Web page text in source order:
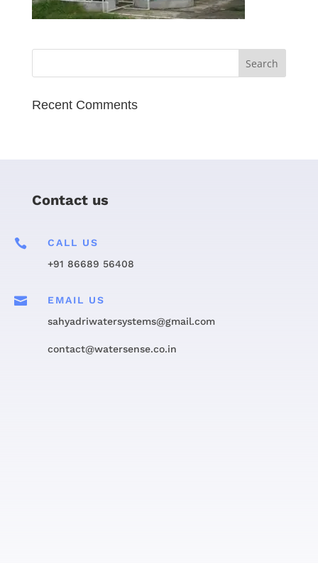
Recent Comments
Contact us

CALL US
+91 86689 56408

EMAIL US
sahyadriwatersystems@gmail.com
contact@watersense.co.in